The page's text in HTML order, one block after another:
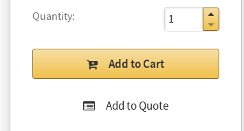
Quantity
Add to Cart
Add to Quote